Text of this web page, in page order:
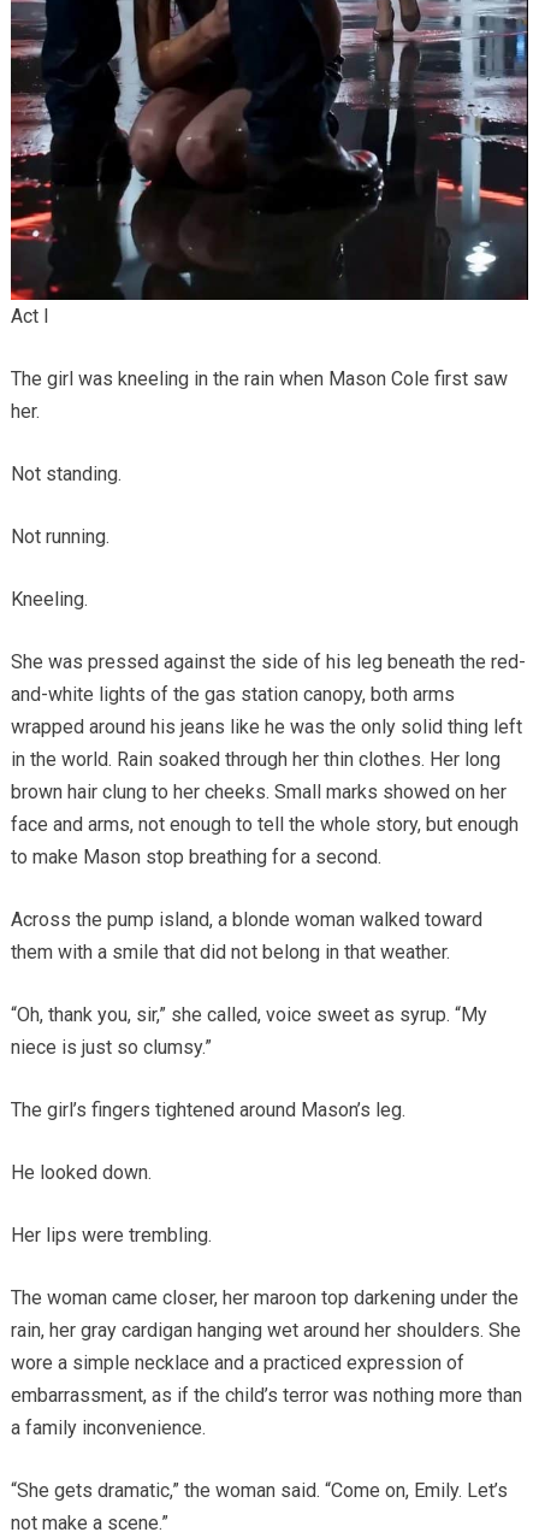
Act I
The girl was kneeling in the rain when Mason Cole first saw
her.
Not standing.
Not running.
Kneeling.
She was pressed against the side of his leg beneath the red-
and-white lights of the gas station canopy, both arms
wrapped around his jeans like he was the only solid thing left
in the world. Rain soaked through her thin clothes. Her long
brown hair clung to her cheeks. Small marks showed on her
face and arms, not enough to tell the whole story, but enough
to make Mason stop breathing for a second.
Across the pump island, a blonde woman walked toward
them with a smile that did not belong in that weather.
“Oh, thank you, sir,” she called, voice sweet as syrup. “My
niece is just so clumsy.”
The girl’s fingers tightened around Mason’s leg.
He looked down.
Her lips were trembling.
The woman came closer, her maroon top darkening under the
rain, her gray cardigan hanging wet around her shoulders. She
wore a simple necklace and a practiced expression of
embarrassment, as if the child’s terror was nothing more than
a family inconvenience.
“She gets dramatic,” the woman said. “Come on, Emily. Let’s
not make a scene.”